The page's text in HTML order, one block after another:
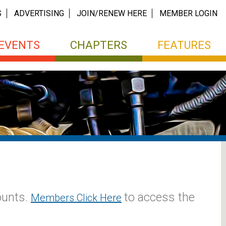
MEMBER LOGIN
ADVERTISING JOIN/RENEW HERE
CHAPTERS FEATURES
Members Click Here to access the